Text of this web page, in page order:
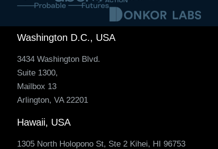
Washington D.C., USA
3434 Washington Blvd.
Suite 1300,
Mailbox 13
Arlington, VA 22201
Hawaii, USA
1305 North Holopono St, Ste 2 Kihei, HI 96753